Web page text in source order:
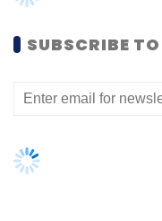
SUBSCRIBE